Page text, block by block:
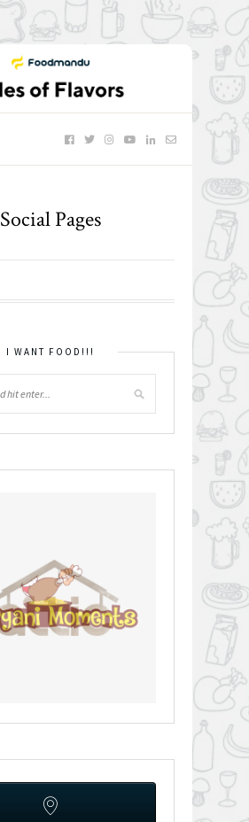
Social Pages
I WANT FOOD!!!